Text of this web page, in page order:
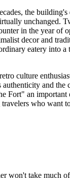
the
unchanged.
in the year of
decor and
eatery into a
culture
and the
Fort" an
who want
won't take much